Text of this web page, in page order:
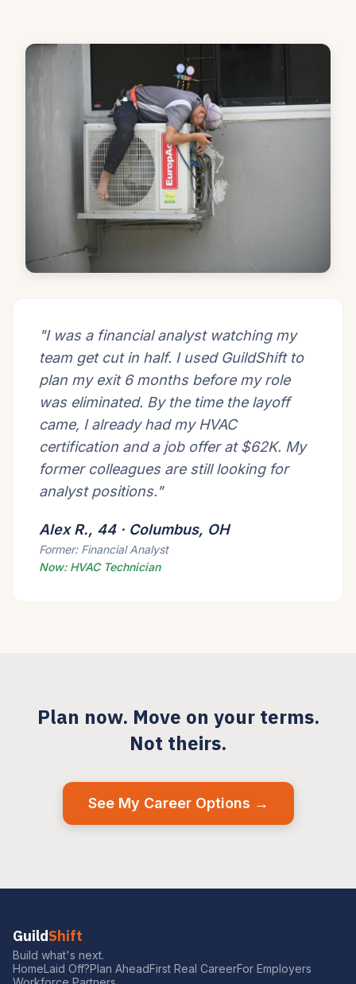
"I was a financial analyst watching my
team get cut in half. I used GuildShift to
plan my exit 6 months before my role
was eliminated. By the time the layoff
came, I already had my HVAC
certification and a job offer at $62K. My
former colleagues are still looking for
analyst positions."
Alex R., 44 · Columbus, OH
Former: Financial Analyst
Now: HVAC Technician
Plan now. Move on your terms.
Not theirs.
See My Career Options →
GuildShift
Build what's next.
HomeLaid Off?Plan AheadFirst Real CareerFor Employers